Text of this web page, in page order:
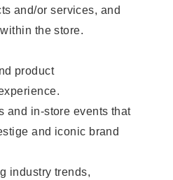
and/or services, and
the store.
product
and in-store events that
and iconic brand
industry trends,